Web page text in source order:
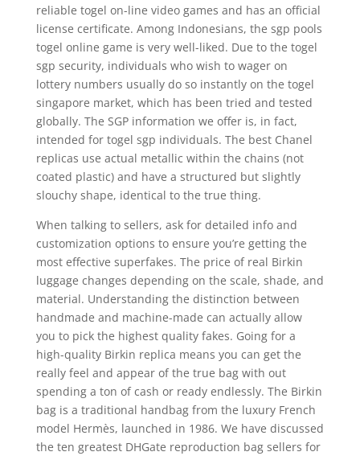
reliable togel on-line video games and has an official
license certificate. Among Indonesians, the sgp pools
togel online game is very well-liked. Due to the togel
sgp security, individuals who wish to wager on
lottery numbers usually do so instantly on the togel
singapore market, which has been tried and tested
globally. The SGP information we offer is, in fact,
intended for togel sgp individuals. The best Chanel
replicas use actual metallic within the chains (not
coated plastic) and have a structured but slightly
slouchy shape, identical to the true thing.
When talking to sellers, ask for detailed info and
customization options to ensure you’re getting the
most effective superfakes. The price of real Birkin
luggage changes depending on the scale, shade, and
material. Understanding the distinction between
handmade and machine-made can actually allow
you to pick the highest quality fakes. Going for a
high-quality Birkin replica means you can get the
really feel and appear of the true bag with out
spending a ton of cash or ready endlessly. The Birkin
bag is a traditional handbag from the luxury French
model Hermès, launched in 1986. We have discussed
the ten greatest DHGate reproduction bag sellers for